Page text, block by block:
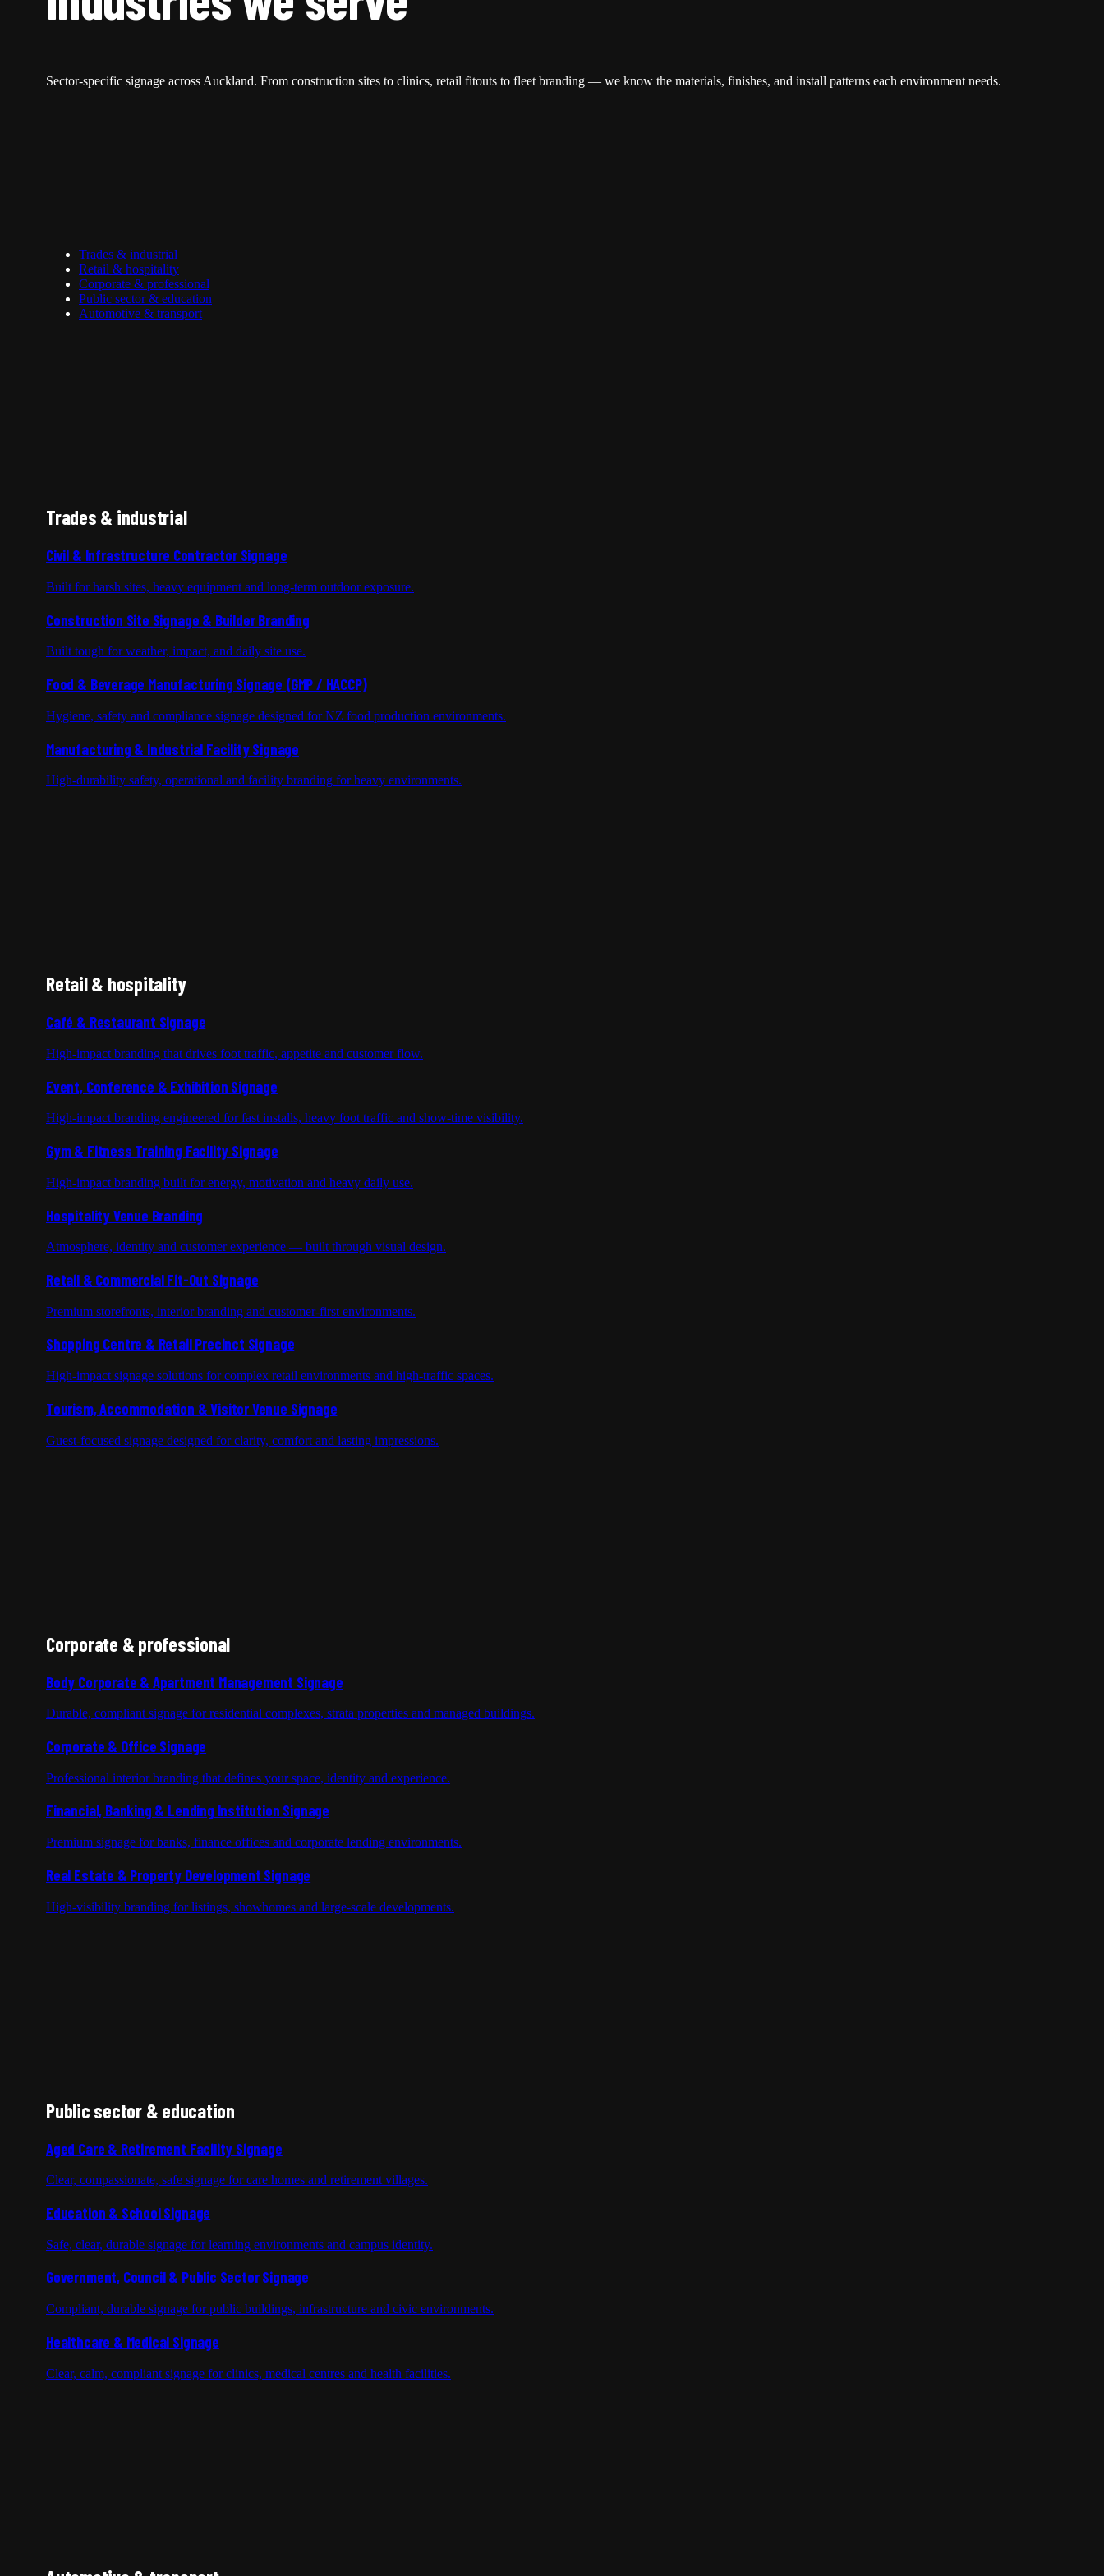
Sector-specific signage across Auckland. From construction sites to clinics, retail fitouts to fleet branding — we know the materials, finishes, and install patterns each environment needs.
Trades & industrial
Retail & hospitality
Corporate & professional
Public sector & education
Automotive & transport
Trades & industrial
Civil & Infrastructure Contractor Signage
Built for harsh sites, heavy equipment and long-term outdoor exposure.
Construction Site Signage & Builder Branding
Built tough for weather, impact, and daily site use.
Food & Beverage Manufacturing Signage (GMP / HACCP)
Hygiene, safety and compliance signage designed for NZ food production environments.
Manufacturing & Industrial Facility Signage
High-durability safety, operational and facility branding for heavy environments.
Retail & hospitality
Café & Restaurant Signage
High-impact branding that drives foot traffic, appetite and customer flow.
Event, Conference & Exhibition Signage
High-impact branding engineered for fast installs, heavy foot traffic and show-time visibility.
Gym & Fitness Training Facility Signage
High-impact branding built for energy, motivation and heavy daily use.
Hospitality Venue Branding
Atmosphere, identity and customer experience — built through visual design.
Retail & Commercial Fit-Out Signage
Premium storefronts, interior branding and customer-first environments.
Shopping Centre & Retail Precinct Signage
High-impact signage solutions for complex retail environments and high-traffic spaces.
Tourism, Accommodation & Visitor Venue Signage
Guest-focused signage designed for clarity, comfort and lasting impressions.
Corporate & professional
Body Corporate & Apartment Management Signage
Durable, compliant signage for residential complexes, strata properties and managed buildings.
Corporate & Office Signage
Professional interior branding that defines your space, identity and experience.
Financial, Banking & Lending Institution Signage
Premium signage for banks, finance offices and corporate lending environments.
Real Estate & Property Development Signage
High-visibility branding for listings, showhomes and large-scale developments.
Public sector & education
Aged Care & Retirement Facility Signage
Clear, compassionate, safe signage for care homes and retirement villages.
Education & School Signage
Safe, clear, durable signage for learning environments and campus identity.
Government, Council & Public Sector Signage
Compliant, durable signage for public buildings, infrastructure and civic environments.
Healthcare & Medical Signage
Clear, calm, compliant signage for clinics, medical centres and health facilities.